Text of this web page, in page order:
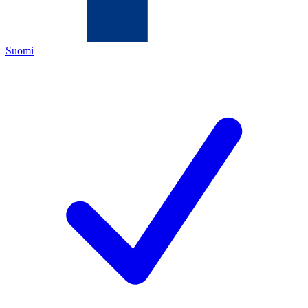
Suomi